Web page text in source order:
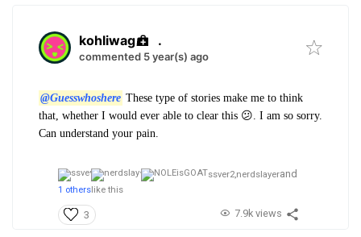
kohliwag .
commented 5 year(s) ago
@Guesswhoshere These type of stories make me to think
that, whether I would ever able to clear this 😕. I am so sorry.
Can understand your pain.
ssver2,nerdslayerand
1 others like this
3 7.9k views